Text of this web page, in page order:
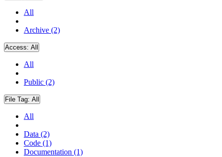
All
Archive (2)
Access: All
All
Public (2)
File Tag: All
All
Data (2)
Code (1)
Documentation (1)